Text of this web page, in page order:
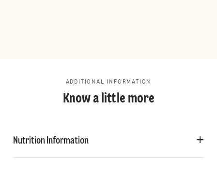
ADDITIONAL INFORMATION
Know a little more
Nutrition Information